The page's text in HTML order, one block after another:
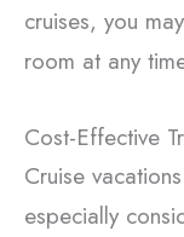
cruises, you
room at any
Cost-Effective
Cruise
especially